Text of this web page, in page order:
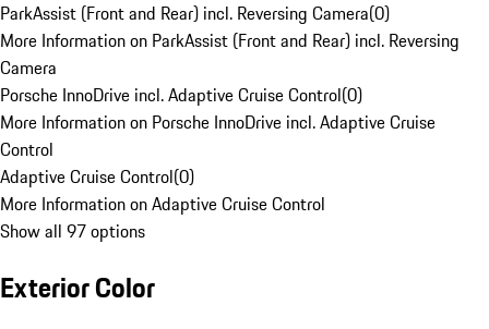
ParkAssist (Front and Rear) incl. Reversing Camera(0)
More Information on ParkAssist (Front and Rear) incl. Reversing
Camera
Porsche InnoDrive incl. Adaptive Cruise Control(0)
More Information on Porsche InnoDrive incl. Adaptive Cruise
Control
Adaptive Cruise Control(0)
More Information on Adaptive Cruise Control
Show all 97 options
Exterior Color